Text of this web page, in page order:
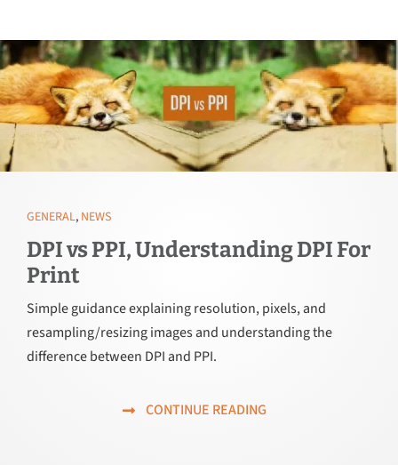
GENERAL, NEWS
DPI vs PPI, Understanding DPI For
Print
Simple guidance explaining resolution, pixels, and
resampling/resizing images and understanding the
difference between DPI and PPI.
CONTINUE READING